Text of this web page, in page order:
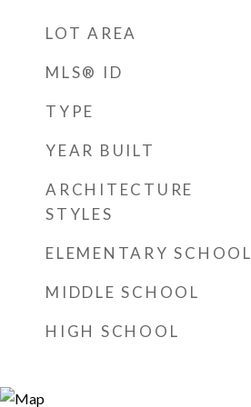
LOT AREA
MLS® ID
TYPE
YEAR BUILT
ARCHITECTURE
STYLES
ELEMENTARY SCHOOL
MIDDLE SCHOOL
HIGH SCHOOL